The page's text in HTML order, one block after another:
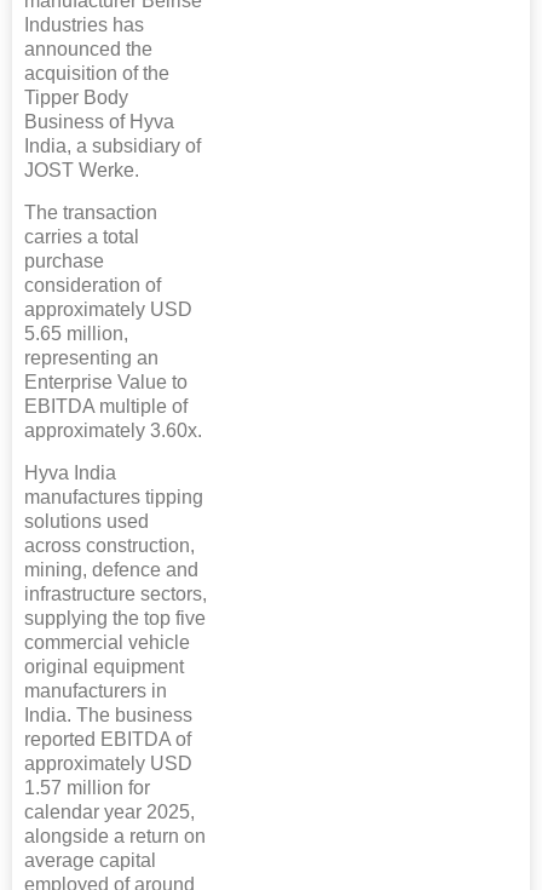
Industries has
announced the
acquisition of the
Tipper Body
Business of Hyva
India, a subsidiary of
JOST Werke.
The transaction
carries a total
purchase
consideration of
approximately USD
5.65 million,
representing an
Enterprise Value to
EBITDA multiple of
approximately 3.60x.
Hyva India
manufactures tipping
solutions used
across construction,
mining, defence and
infrastructure sectors,
supplying the top five
commercial vehicle
original equipment
manufacturers in
India. The business
reported EBITDA of
approximately USD
1.57 million for
calendar year 2025,
alongside a return on
average capital
employed of around